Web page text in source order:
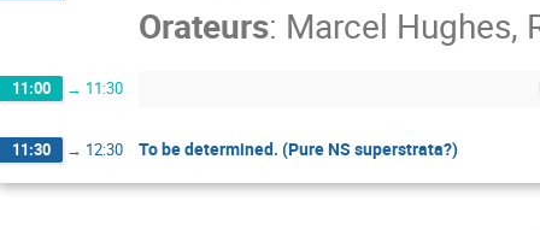
Orateurs: Marcel Hughes,
11:00 → 11:30
11:30 → 12:30 To be determined. (Pure NS superstrata?)